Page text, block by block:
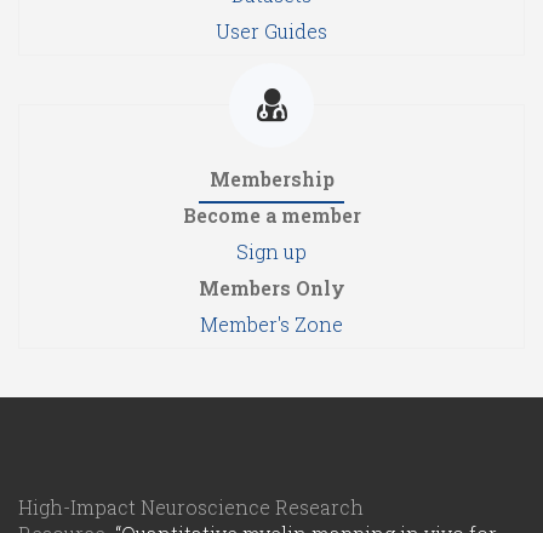
User Guides
Membership
Become a member
Sign up
Members Only
Member's Zone
High-Impact Neuroscience Research